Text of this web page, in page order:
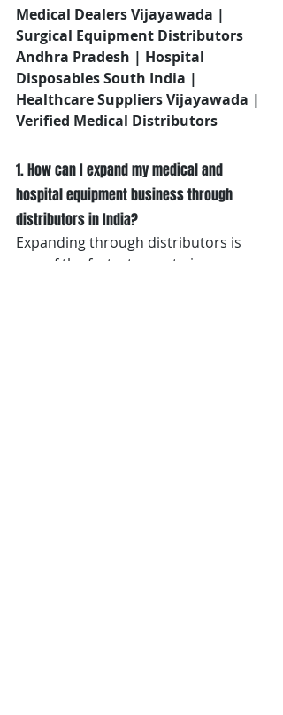
Medical Dealers Vijayawada |
Surgical Equipment Distributors
Andhra Pradesh | Hospital
Disposables South India |
Healthcare Suppliers Vijayawada |
Verified Medical Distributors
1. How can I expand my medical and
hospital equipment business through
distributors in India?
Expanding through distributors is
one of the fastest ways to increase